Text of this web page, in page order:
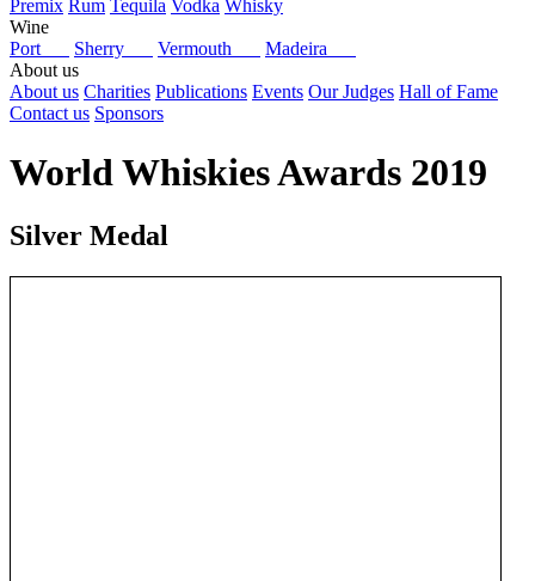
Premix Rum Tequila Vodka Whisky
Wine
Port
Sherry Vermouth
Madeira
About us
About us Charities Publications Events Our Judges Hall of Fame
Contact us Sponsors
World Whiskies Awards 2019
Silver Medal